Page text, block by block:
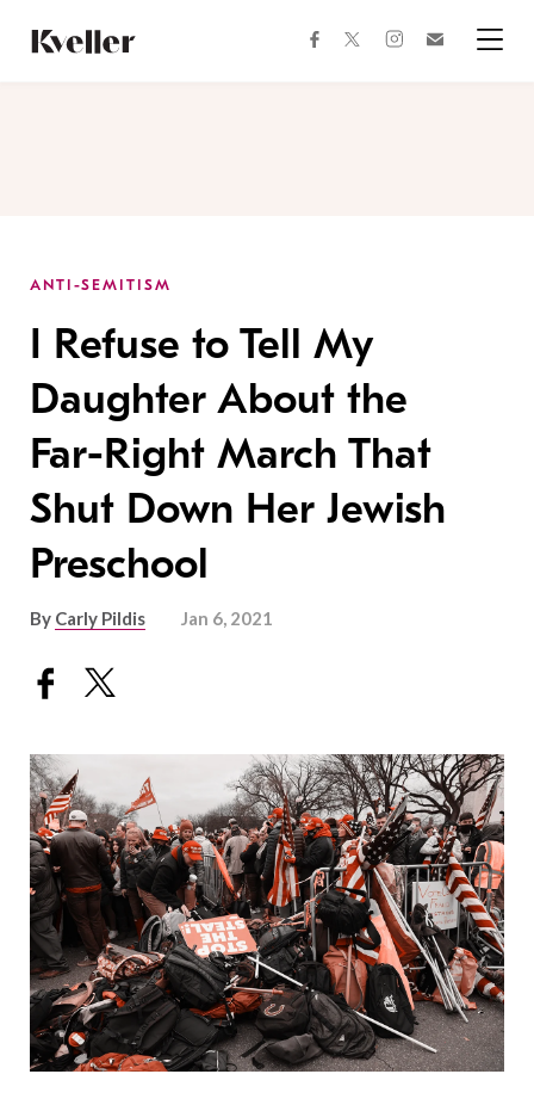
Content
Footer
facebooktwitterinstagram
ANTI-SEMITISM
I Refuse to Tell My
Daughter About the
Far-Right March That
Shut Down Her Jewish
Preschool
By Carly Pildis Jan 6, 2021